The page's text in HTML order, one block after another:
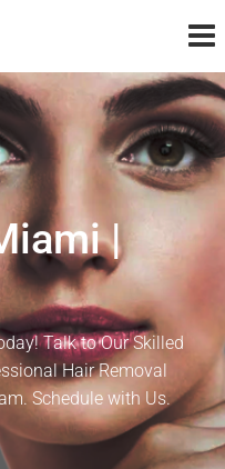
|
Talk to Our Skilled
Hair Removal
Schedule with Us.